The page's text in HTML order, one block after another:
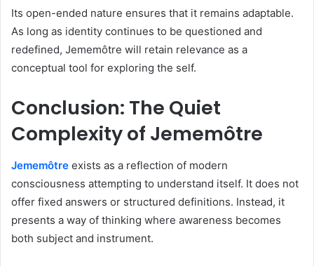
Its open-ended nature ensures that it remains adaptable.
As long as identity continues to be questioned and
redefined, Jememôtre will retain relevance as a
conceptual tool for exploring the self.
Conclusion: The Quiet
Complexity of Jememôtre
Jememôtre exists as a reflection of modern
consciousness attempting to understand itself. It does not
offer fixed answers or structured definitions. Instead, it
presents a way of thinking where awareness becomes
both subject and instrument.